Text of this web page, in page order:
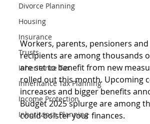
Divorce Planning
Housing
Insurance
Trusts
Inheritance Tax
Inheritance Tax Planning
Income Protection
Inheritance Planning
Workers, parents, pensioners
recipients are among thousands
are set to benefit from new
rolled out this month. Upcoming
increases and bigger benefits
Budget 2025 splurge are among
could bolster your finances.